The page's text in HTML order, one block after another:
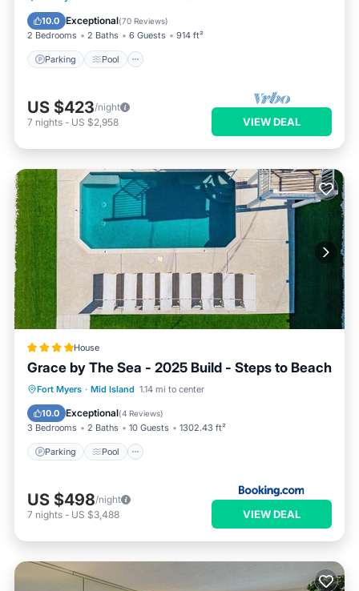
10.0 Exceptional(70 Reviews)
2 Bedrooms 2 Baths 6 Guests 914 ft²
Parking Pool
Balcony/Terrace
US $423/night
7 nights - US $2,958 VIEW DEAL
House
Grace by The Sea - 2025 Build - Steps to Beach
Fort Myers · Mid Island 1.14 mi to center
10.0 Exceptional(4 Reviews)
3 Bedrooms 2 Baths 10 Guests 1302.43 ft²
Parking Pool
Parking Pool
View
Air Conditioner
US $498/night
7 nights - US $3,488 VIEW DEAL